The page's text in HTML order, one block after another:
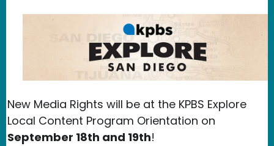
New Media Rights will be at the KPBS Explore
Local Content Program Orientation on
September 18th and 19th!